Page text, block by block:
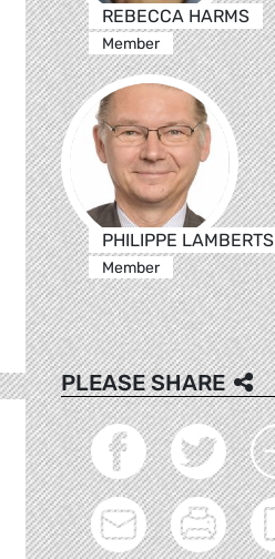
REBECCA HARMS
Member
PHILIPPE LAMBERTS
Member
PLEASE SHARE